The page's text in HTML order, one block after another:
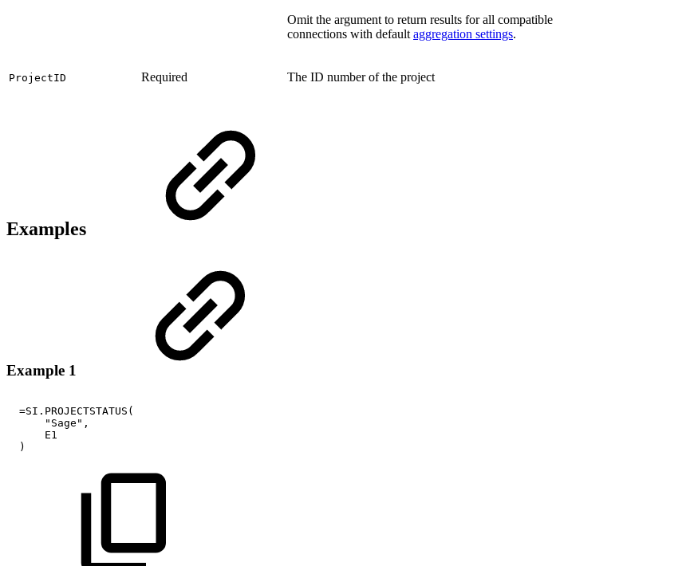
Omit the argument to return results for all compatible
connections with default aggregation settings.
ProjectID Required The ID number of the project
Examples
Example 1
=SI.PROJECTSTATUS(
"Sage",
E1
)